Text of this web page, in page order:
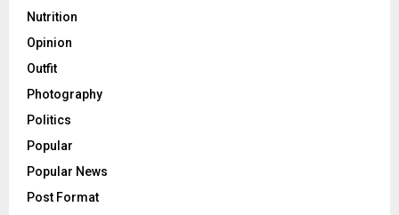
Nutrition
Opinion
Outfit
Photography
Politics
Popular
Popular News
Post Format